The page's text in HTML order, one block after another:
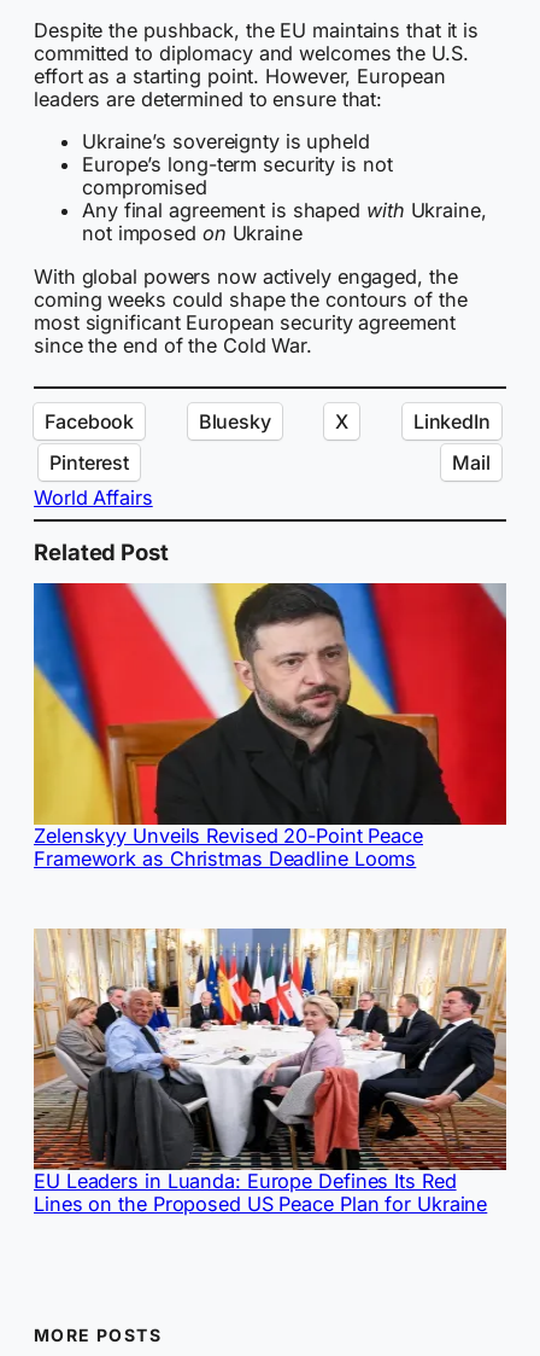
Despite the pushback, the EU maintains that it is
committed to diplomacy and welcomes the U.S.
effort as a starting point. However, European
leaders are determined to ensure that:
Ukraine’s sovereignty is upheld
Europe’s long-term security is not
compromised
Any final agreement is shaped with Ukraine,
not imposed on Ukraine
With global powers now actively engaged, the
coming weeks could shape the contours of the
most significant European security agreement
since the end of the Cold War.
Facebook Bluesky X
LinkedIn
Pinterest
Mail
World Affairs
Related Post
Zelenskyy Unveils Revised 20-Point Peace
Framework as Christmas Deadline Looms
EU Leaders in Luanda: Europe Defines Its Red
Lines on the Proposed US Peace Plan for Ukraine
MORE POSTS